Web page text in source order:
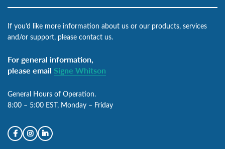
If you’d like more information about us or our products, services
and/or support, please contact us.
For general information,
please email Signe Whitson
General Hours of Operation.
8:00 – 5:00 EST, Monday – Friday